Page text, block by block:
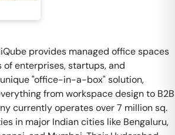
provides managed office spaces
enterprises, startups, and
"office-in-a-box" solution,
from workspace design to B2B
currently operates over 7 million sq.
in major Indian cities like Bengaluru,